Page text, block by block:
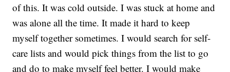
of this. It was cold outside. I was stuck at home and
was alone all the time. It made it hard to keep
myself together sometimes. I would search for self-
care lists and would pick things from the list to go
and do to make myself feel better. I would make